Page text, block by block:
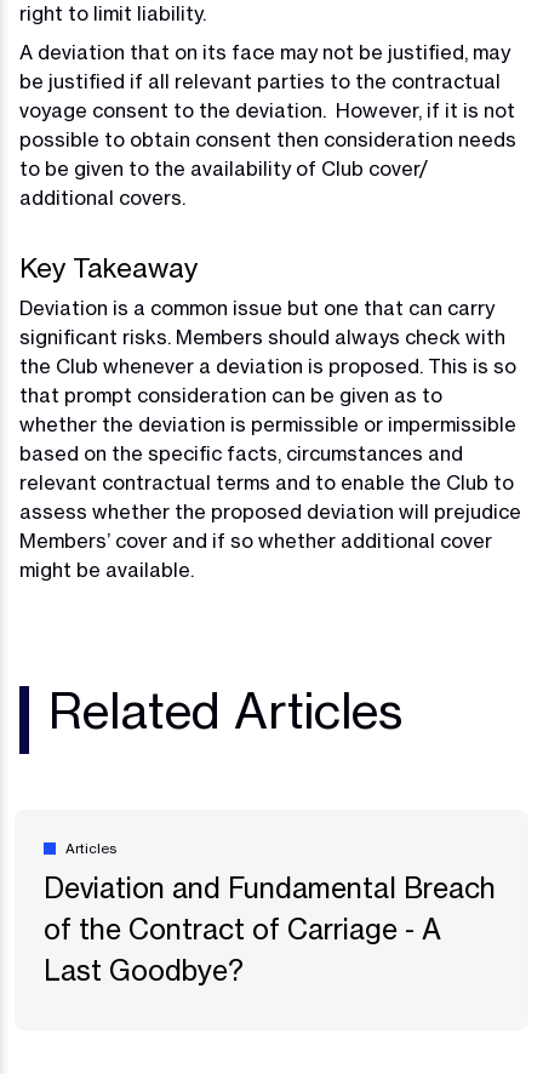
right to limit liability.
A deviation that on its face may not be justified, may
be justified if all relevant parties to the contractual
voyage consent to the deviation. However, if it is not
possible to obtain consent then consideration needs
to be given to the availability of Club cover/
additional covers.
Key Takeaway
Deviation is a common issue but one that can carry
significant risks. Members should always check with
the Club whenever a deviation is proposed. This is so
that prompt consideration can be given as to
whether the deviation is permissible or impermissible
based on the specific facts, circumstances and
relevant contractual terms and to enable the Club to
assess whether the proposed deviation will prejudice
Members’ cover and if so whether additional cover
might be available.
Related Articles
Articles
Deviation and Fundamental Breach
of the Contract of Carriage - A
Last Goodbye?